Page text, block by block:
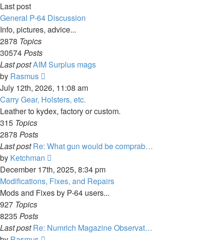
Last post
General P-64 Discussion
Info, pictures, advice...
2878 Topics
30574Posts
Last postAIM Surplus mags
by Rasmus
the
latest
post
July 12th, 2026, 11:08 am
Carry Gear, Holsters, etc.
Leather to kydex, factory or custom.
315 Topics
2878 Posts
Last post Re: What gun would be comprab…
by Ketchman
the
latest
post
December 17th, 2025, 8:34 pm
Modifications, Fixes, and Repairs
Mods and Fixes by P-64 users...
927 Topics
8235Posts
Last post Re: Numrich Magazine Observat…